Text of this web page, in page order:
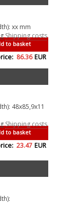
xx mm
Shipping costs
to basket
86.36 EUR
48x85,9x11
Shipping costs
to basket
23.47 EUR